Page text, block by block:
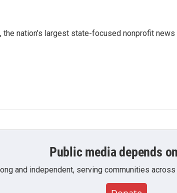
, the nation’s largest state-focused nonprofit news
Public media depends
and independent, serving communities